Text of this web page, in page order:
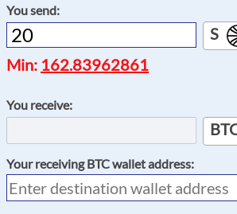
You send:
S
Min: 162.83962861
You receive:
Your receivingBTCwallet address: